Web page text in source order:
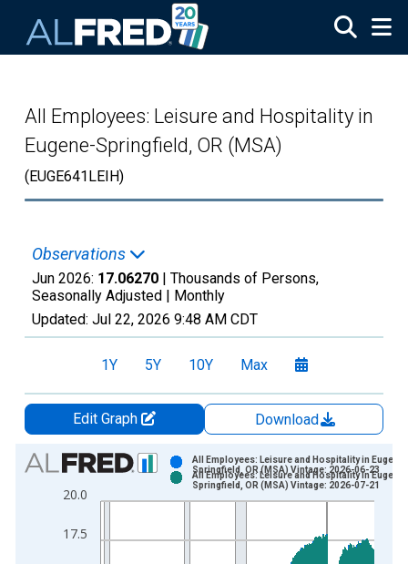
All Employees: Leisure and Hospitality in
Eugene-Springfield, OR (MSA)
(EUGE641LEIH)
Observations
Jun 2026: 17.06270 | Thousands of Persons,
Seasonally Adjusted | Monthly
Updated: Jul 22, 2026 9:48 AM CDT
1Y 5Y 10Y Max
Edit Graph
Download
Chart
Bar chart with 2 data series.
View as data table, Chart
The chart has 1 X axis displaying xAxis. Data ranges from
The chart has 2 Y axes displaying Thousands of Persons and
17.5
20.0
All Employees: Leisure and Hospitality in Eugene-
Springfield, OR (MSA) Vintage: 2026-06-23
All Employees: Leisure and Hospitality in Eugene-
Springfield, OR (MSA) Vintage: 2026-07-21